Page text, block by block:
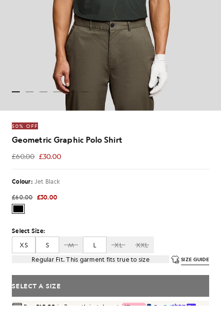
50% OFF
Geometric Graphic Polo Shirt
£60.00 £30.00
£30.00
Colour: Jet Black
£60.00 £30.00
Select Size:
XS
S M L XL
XXL
Regular Fit. This garment fits true to size
SIZE GUIDE
SELECT A SIZE
Pay £10.00 in 3 month instalments